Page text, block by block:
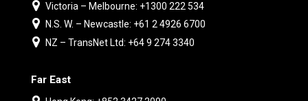
Victoria – Melbourne: +1300 222 534
N.S. W. – Newcastle: +61 2 4926 6700
NZ – TransNet Ltd: +64 9 274 3340
Far East